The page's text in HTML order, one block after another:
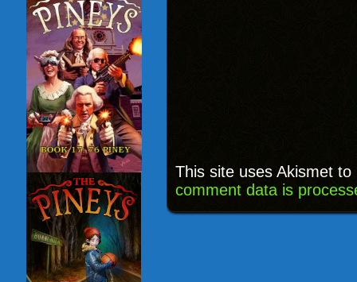
This site uses Akismet
comment data is